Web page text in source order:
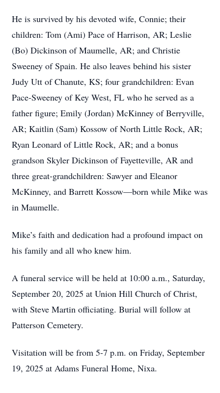
He is survived by his devoted wife, Connie; their
children: Tom (Ami) Pace of Harrison, AR; Leslie
(Bo) Dickinson of Maumelle, AR; and Christie
Sweeney of Spain. He also leaves behind his sister
Judy Utt of Chanute, KS; four grandchildren: Evan
Pace-Sweeney of Key West, FL who he served as a
father figure; Emily (Jordan) McKinney of Berryville,
AR; Kaitlin (Sam) Kossow of North Little Rock, AR;
Ryan Leonard of Little Rock, AR; and a bonus
grandson Skyler Dickinson of Fayetteville, AR and
three great-grandchildren: Sawyer and Eleanor
McKinney, and Barrett Kossow—born while Mike was
in Maumelle.
Mike’s faith and dedication had a profound impact on
his family and all who knew him.
A funeral service will be held at 10:00 a.m., Saturday,
September 20, 2025 at Union Hill Church of Christ,
with Steve Martin officiating. Burial will follow at
Patterson Cemetery.
Visitation will be from 5-7 p.m. on Friday, September
19, 2025 at Adams Funeral Home, Nixa.